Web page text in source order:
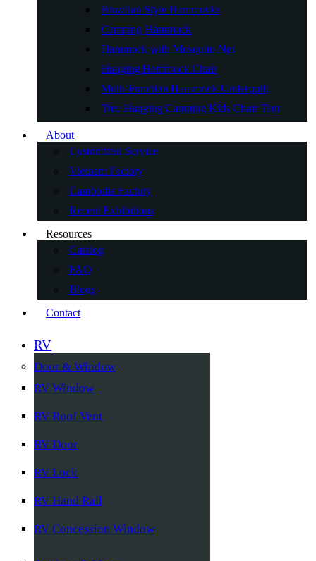
Brazilian Style Hammocks
Camping Hammock
Hammock with Mosquito Net
Hanging Hammock Chair
Multi-Function Hammock Underquilt
Tree Hanging Camping Kids Chair Tent
About
Customized Service
Vietnam Factory
Cambodia Factory
Recent Exhibitions
Resources
Catalog
FAQ
Blogs
Contact
RV
Door & Window
RV Window
RV Roof Vent
RV Door
RV Lock
RV Hand Rail
RV Concession Window